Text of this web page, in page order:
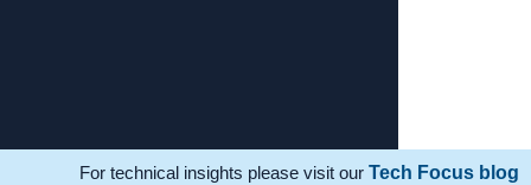
For technical insights please visit our Tech Focus blog